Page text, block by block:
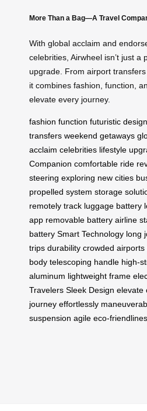
More Than a Bag—A Travel
With global acclaim and
celebrities, Airwheel isn’t just a
upgrade. From airport
it combines fashion, function,
elevate every journey.
fashion function futuristic design
transfers weekend getaways
acclaim celebrities lifestyle
Companion comfortable ride
steering exploring new cities
propelled system storage
remotely track luggage battery
app removable battery airline
battery Smart Technology long
trips durability crowded airports
body telescoping handle high-
aluminum lightweight frame
Travelers Sleek Design elevate
journey effortlessly
suspension agile eco-